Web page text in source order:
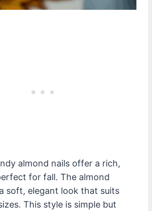
almond nails offer a rich,
for fall. The almond
soft, elegant look that suits
This style is simple but